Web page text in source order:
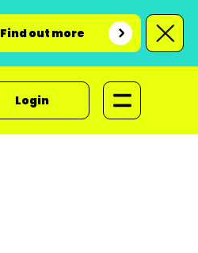
Find out more
Login